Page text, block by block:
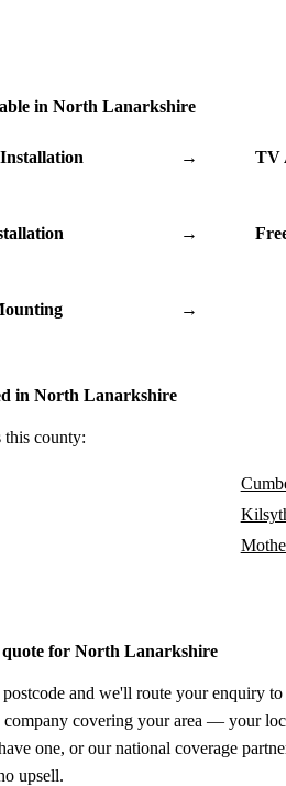
in North Lanarkshire
→ TV
→
→
in North Lanarkshire
this county:
quote for North Lanarkshire
and we'll route your enquiry to
company covering your area — your
one, or our national coverage
upsell.